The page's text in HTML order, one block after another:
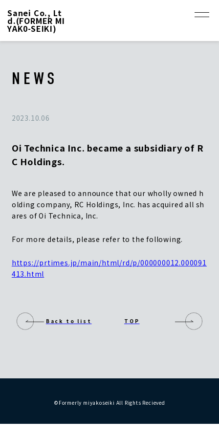
Sanei Co., Lt
d.(FORMER MI
YAK0-SEIKI)
NEWS
2023.10.06
Oi Technica Inc. became a subsidiary of R
C Holdings.
We are pleased to announce that our wholly owned h
olding company, RC Holdings, Inc. has acquired all sh
ares of Oi Technica, Inc.
For more details, please refer to the following.
https://prtimes.jp/main/html/rd/p/000000012.000091
413.html
Back to list TOP
©Formerly miyakoseiki All Rights Recieved